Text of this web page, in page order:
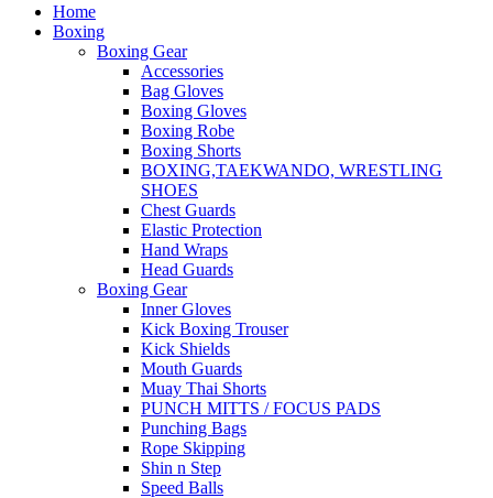
Home
Boxing
Boxing Gear
Accessories
Bag Gloves
Boxing Gloves
Boxing Robe
Boxing Shorts
BOXING,TAEKWANDO, WRESTLING
SHOES
Chest Guards
Elastic Protection
Hand Wraps
Head Guards
Boxing Gear
Inner Gloves
Kick Boxing Trouser
Kick Shields
Mouth Guards
Muay Thai Shorts
PUNCH MITTS / FOCUS PADS
Punching Bags
Rope Skipping
Shin n Step
Speed Balls